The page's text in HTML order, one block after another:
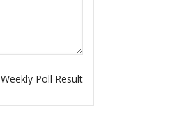
Weekly Poll Result